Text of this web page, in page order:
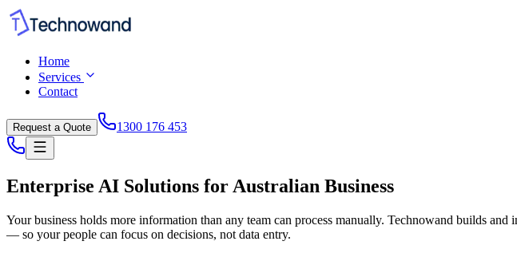
Home
Services
Contact
Request a Quote 1300 176 453
Enterprise AI Solutions for Australian Business
Your business holds more information than any team can process manually. Technowand builds
— so your people can focus on decisions, not data entry.